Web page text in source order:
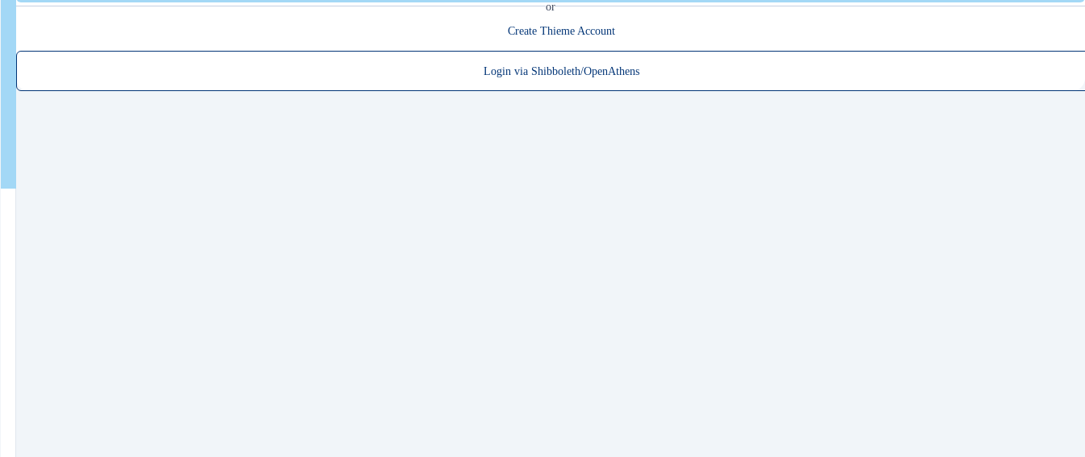
or
Create Thieme Account
Login via Shibboleth/OpenAthens